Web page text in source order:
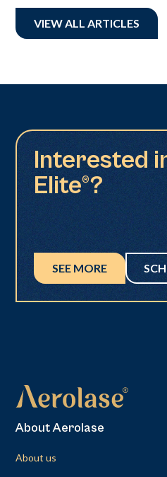
VIEW ALL ARTICLES
Interested
Elite®?
SEE MORE
About Aerolase
About us